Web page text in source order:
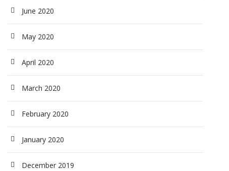
June 2020
May 2020
April 2020
March 2020
February 2020
January 2020
December 2019